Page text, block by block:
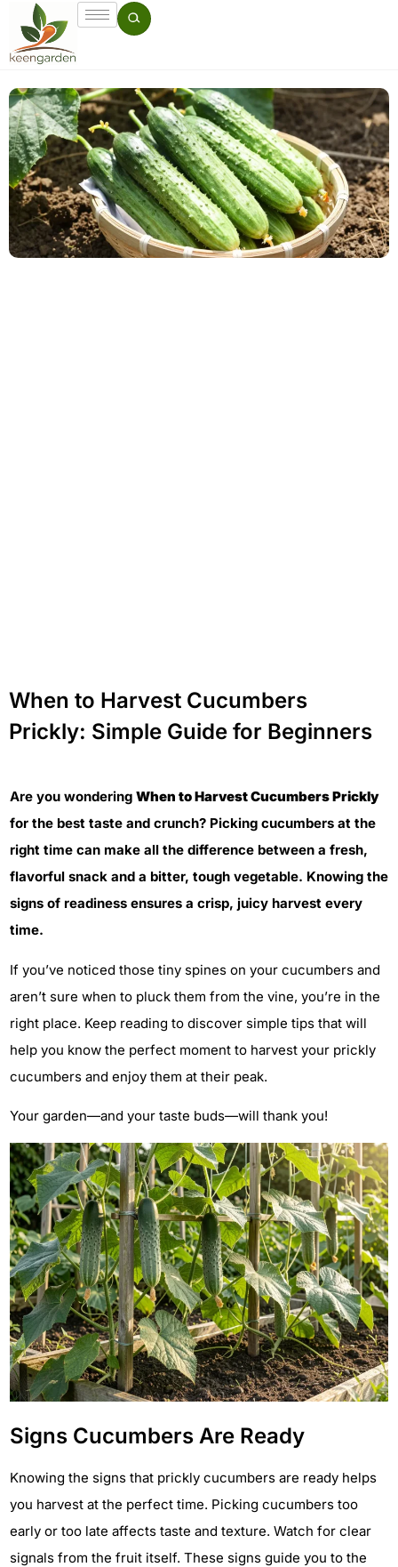
When to Harvest Cucumbers
Prickly: Simple Guide for Beginners
Are you wondering When to Harvest Cucumbers Prickly
for the best taste and crunch? Picking cucumbers at the
right time can make all the difference between a fresh,
flavorful snack and a bitter, tough vegetable. Knowing the
signs of readiness ensures a crisp, juicy harvest every
time.
If you’ve noticed those tiny spines on your cucumbers and
aren’t sure when to pluck them from the vine, you’re in the
right place. Keep reading to discover simple tips that will
help you know the perfect moment to harvest your prickly
cucumbers and enjoy them at their peak.
Your garden—and your taste buds—will thank you!
Signs Cucumbers Are Ready
Knowing the signs that prickly cucumbers are ready helps
you harvest at the perfect time. Picking cucumbers too
early or too late affects taste and texture. Watch for clear
signals from the fruit itself. These signs guide you to the